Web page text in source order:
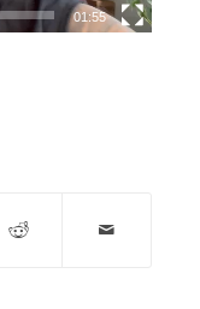
01:55